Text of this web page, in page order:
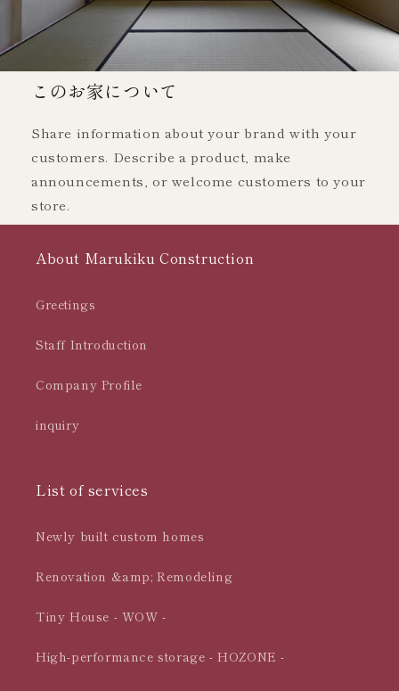
このお家について
Share information about your brand with your
customers. Describe a product, make
announcements, or welcome customers to your
store.
About Marukiku Construction
Greetings
Staff Introduction
Company Profile
inquiry
List of services
Newly built custom homes
Renovation &amp; Remodeling
Tiny House - WOW -
High-performance storage - HOZONE -